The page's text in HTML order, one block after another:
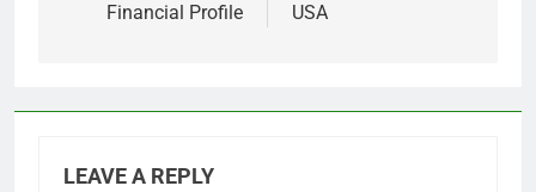
Financial Profile
USA
LEAVE A REPLY